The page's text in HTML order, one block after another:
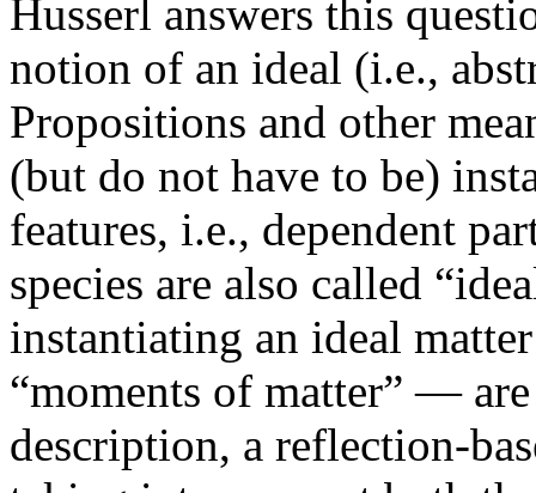
Husserl answers this
notion of an ideal (i.e.,
Propositions and other
(but do not have to be)
features, i.e., dependent
species are also called
instantiating an ideal
“moments of matter” —
description, a reflection-